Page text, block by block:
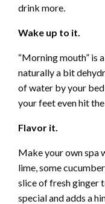
drink more.
Wake up to it.
“Morning mouth” is
naturally a bit
of water by your
your feet even hit
Flavor it.
Make your own spa
lime, some
slice of fresh ginger
special and adds a